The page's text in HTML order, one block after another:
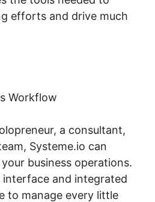
efforts and drive much
Workflow
a consultant,
Systeme.io can
business operations.
and integrated
to manage every little